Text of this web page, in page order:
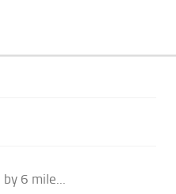
6 mile...